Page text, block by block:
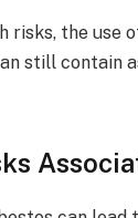
risks, the use
still contain